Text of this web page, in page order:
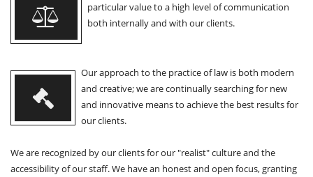
particular value to a high level of communication
both internally and with our clients.
Our approach to the practice of law is both modern
and creative; we are continually searching for new
and innovative means to achieve the best results for
our clients.
We are recognized by our clients for our "realist" culture and the
accessibility of our staff. We have an honest and open focus, granting